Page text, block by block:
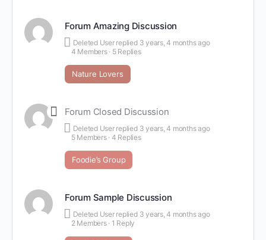
Forum Amazing Discussion
Deleted User replied 3 years, 4 months ago
4 Members · 5 Replies
Nature Lovers
Forum Closed Discussion
Deleted User replied 3 years, 4 months ago
5 Members · 4 Replies
Foodie’s Group
Forum Sample Discussion
Deleted User replied 3 years, 4 months ago
2 Members · 1 Reply